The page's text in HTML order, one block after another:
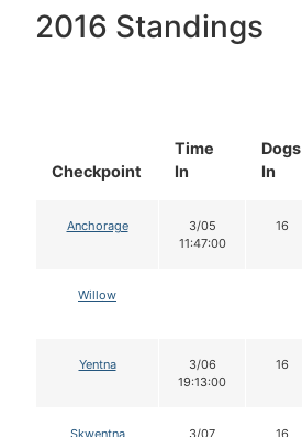
2016 Standings
Checkpoint
Time
In
Dogs
In
Anchorage
3/05
11:47:00
16
Willow
Yentna
3/06
19:13:00
16
Skwentna 3/07 16